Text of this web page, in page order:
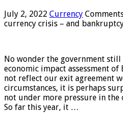
July 2, 2022 Currency
currency crisis – and
No wonder the government
economic impact assessment
not reflect our exit agreement
circumstances, it is perhaps
not under more pressure in the
So far this year, it …